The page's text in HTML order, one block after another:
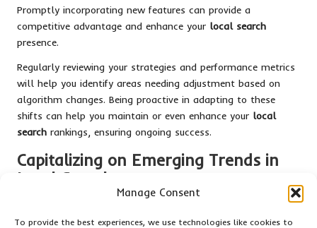
Manage Consent
To provide the best experiences, we use technologies like cookies to
Promptly incorporating new features can provide a
competitive advantage and enhance your local search
presence.
Regularly reviewing your strategies and performance metrics
will help you identify areas needing adjustment based on
algorithm changes. Being proactive in adapting to these
shifts can help you maintain or even enhance your local
search rankings, ensuring ongoing success.
Capitalizing on Emerging Trends in
Local Search
opportunities for businesses looking to improve their visibility.